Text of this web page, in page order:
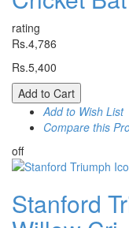
rating
Rs.4,786
Rs.5,400
Add to Cart
Add to Wish List
Compare this
off
Stanford